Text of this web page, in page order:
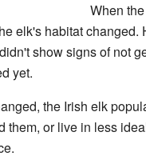
When
elk's habitat
show signs of not
yet.
the Irish elk
them, or live in less